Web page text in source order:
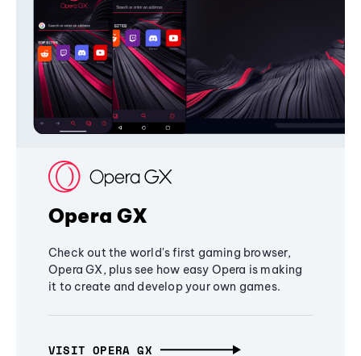
Opera GX
Check out the world's first gaming browser,
Opera GX, plus see how easy Opera is making
it to create and develop your own games.
VISIT OPERA GX